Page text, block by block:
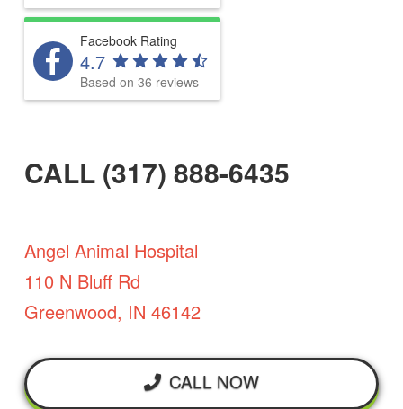
Facebook Rating
4.7
Based on 36 reviews
CALL (317) 888-6435
Angel Animal Hospital
110 N Bluff Rd
Greenwood, IN 46142
CALL NOW